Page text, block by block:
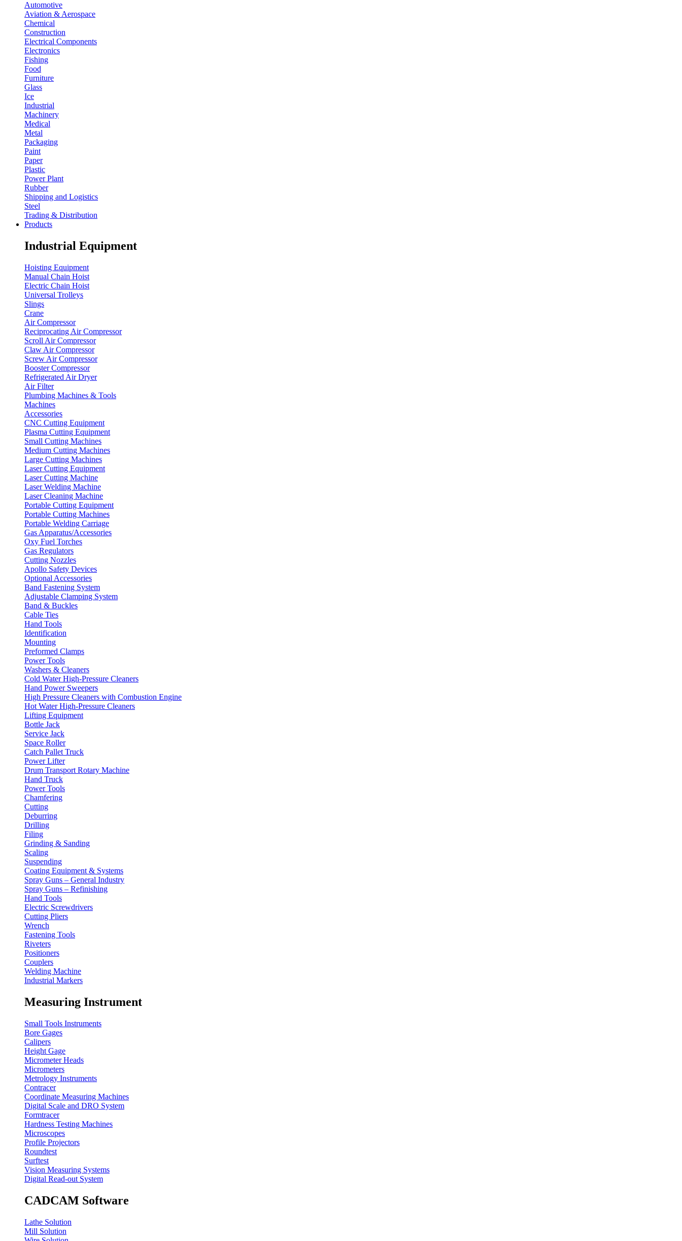
Automotive
Aviation & Aerospace
Chemical
Construction
Electrical Components
Electronics
Fishing
Food
Furniture
Glass
Ice
Industrial
Machinery
Medical
Metal
Packaging
Paint
Paper
Plastic
Power Plant
Rubber
Shipping and Logistics
Steel
Trading & Distribution
Products
Industrial Equipment
Hoisting Equipment
Manual Chain Hoist
Electric Chain Hoist
Universal Trolleys
Slings
Crane
Air Compressor
Reciprocating Air Compressor
Scroll Air Compressor
Claw Air Compressor
Screw Air Compressor
Booster Compressor
Refrigerated Air Dryer
Air Filter
Plumbing Machines & Tools
Machines
Accessories
CNC Cutting Equipment
Plasma Cutting Equipment
Small Cutting Machines
Medium Cutting Machines
Large Cutting Machines
Laser Cutting Equipment
Laser Cutting Machine
Laser Welding Machine
Laser Cleaning Machine
Portable Cutting Equipment
Portable Cutting Machines
Portable Welding Carriage
Gas Apparatus/Accessories
Oxy Fuel Torches
Gas Regulators
Cutting Nozzles
Apollo Safety Devices
Optional Accessories
Band Fastening System
Adjustable Clamping System
Band & Buckles
Cable Ties
Hand Tools
Identification
Mounting
Preformed Clamps
Power Tools
Washers & Cleaners
Cold Water High-Pressure Cleaners
Hand Power Sweepers
High Pressure Cleaners with Combustion Engine
Hot Water High-Pressure Cleaners
Lifting Equipment
Bottle Jack
Service Jack
Space Roller
Catch Pallet Truck
Power Lifter
Drum Transport Rotary Machine
Hand Truck
Power Tools
Chamfering
Cutting
Deburring
Drilling
Filing
Grinding & Sanding
Scaling
Suspending
Coating Equipment & Systems
Spray Guns – General Industry
Spray Guns – Refinishing
Hand Tools
Electric Screwdrivers
Cutting Pliers
Wrench
Fastening Tools
Riveters
Positioners
Couplers
Welding Machine
Industrial Markers
Measuring Instrument
Small Tools Instruments
Bore Gages
Calipers
Height Gage
Micrometer Heads
Micrometers
Metrology Instruments
Contracer
Coordinate Measuring Machines
Digital Scale and DRO System
Formtracer
Hardness Testing Machines
Microscopes
Profile Projectors
Roundtest
Surftest
Vision Measuring Systems
Digital Read-out System
CADCAM Software
Lathe Solution
Mill Solution